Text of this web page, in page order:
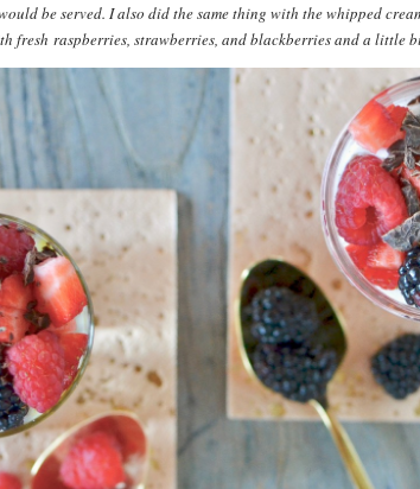
be served. I also did the same thing with the whipped
fresh raspberries, strawberries, and blackberries and a little